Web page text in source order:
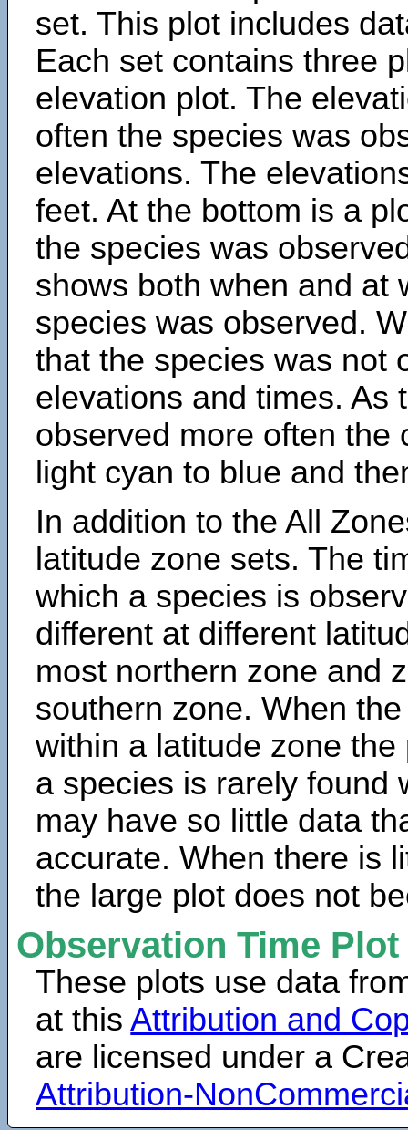
set. This plot includes
Each set contains three
elevation plot. The
often the species was
elevations. The
feet. At the bottom is a
the species was
shows both when and at
species was observed.
that the species was not
elevations and times. As
observed more often the
light cyan to blue and
In addition to the All
latitude zone sets. The
which a species is
different at different
most northern zone and
southern zone. When
within a latitude zone
a species is rarely found
may have so little data
accurate. When there is
the large plot does not
Observation Time
These plots use data
at thisAttribution and
are licensed under a
Attribution-